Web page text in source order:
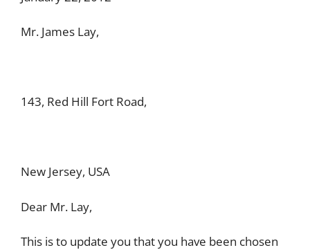
Mr. James Lay,
143, Red Hill Fort Road,
New Jersey, USA
Dear Mr. Lay,
This is to update you that you have been chosen